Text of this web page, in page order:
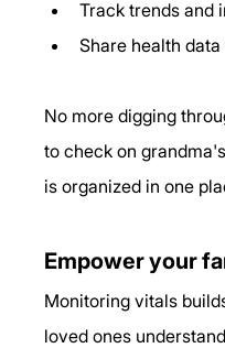
Track trends and
Share health
No more digging
to check on
is organized in one
Empower your
Monitoring vitals
loved ones